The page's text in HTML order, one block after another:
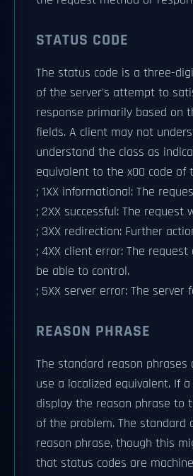
STATUS CODE
The status code is a three-
of the server's attempt to
response primarily based on
fields. A client may not
understand the class as
equivalent to the x00 code of
; 1XX informational: The
; 2XX successful: The request
; 3XX redirection: Further
; 4XX client error: The
be able to control.
; 5XX server error: The
REASON PHRASE
The standard reason
use a localized equivalent. If
display the reason phrase to
of the problem. The
reason phrase, though this
that status codes are